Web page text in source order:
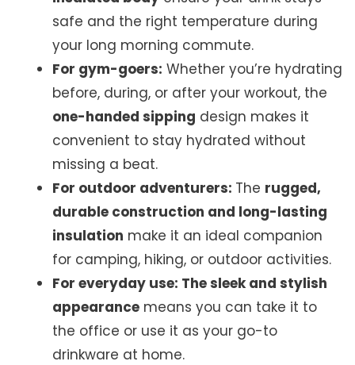
safe and the right temperature during
your long morning commute.
For gym-goers: Whether you’re hydrating
before, during, or after your workout, the
one-handed sipping design makes it
convenient to stay hydrated without
missing a beat.
For outdoor adventurers: The rugged,
durable construction and long-lasting
insulation make it an ideal companion
for camping, hiking, or outdoor activities.
For everyday use: The sleek and stylish
appearance means you can take it to
the office or use it as your go-to
drinkware at home.